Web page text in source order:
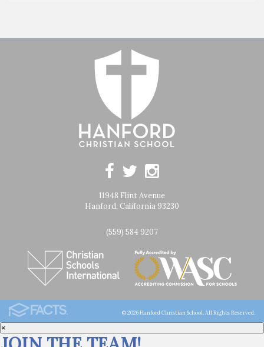
11948 Flint Avenue
Hanford, California 93230
(559) 584 9207
© 2026 Hanford Christian School. All Rights Reserved.
×